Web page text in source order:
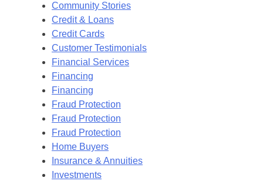
Community Stories
Credit & Loans
Credit Cards
Customer Testimonials
Financial Services
Financing
Financing
Fraud Protection
Fraud Protection
Fraud Protection
Home Buyers
Insurance & Annuities
Investments